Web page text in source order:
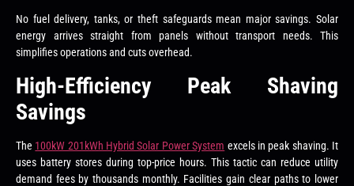
No fuel delivery, tanks, or theft safeguards mean major savings. Solar
energy arrives straight from panels without transport needs. This
simplifies operations and cuts overhead.
High-Efficiency Peak Shaving
Savings
The 100kW 201kWh Hybrid Solar Power System excels in peak shaving. It
uses battery stores during top-price hours. This tactic can reduce utility
demand fees by thousands monthly. Facilities gain clear paths to lower